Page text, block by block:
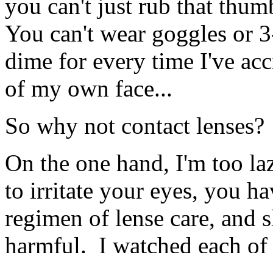
you can't just rub that
You can't wear goggles or
dime for every time I've
of my own face...
So why not contact lenses?
On the one hand, I'm too
to irritate your eyes, you
regimen of lense care, and
harmful. I watched each